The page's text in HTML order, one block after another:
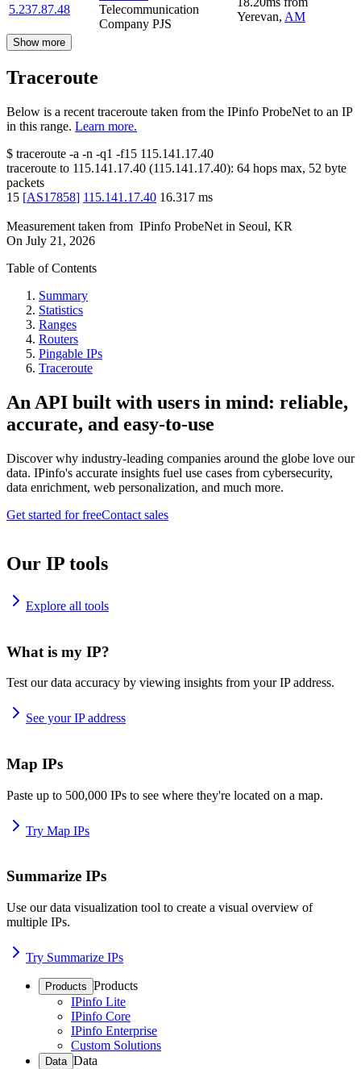
5.237.87.48
Telecommunication
Company PJS
Yerevan, AM
Show more
Traceroute
Below is a recent traceroute taken from the IPinfo ProbeNet to an IP
in this range. Learn more.
$ traceroute -a -n -q1 -f15 115.141.17.40
traceroute to 115.141.17.40 (115.141.17.40): 64 hops max, 52 byte
packets
15 [AS17858] 115.141.17.40 16.317 ms
Measurement taken from IPinfo ProbeNet in Seoul, KR
On July 21, 2026
Table of Contents
Summary
Statistics
Ranges
Routers
Pingable IPs
Traceroute
An API built with users in mind: reliable,
accurate, and easy-to-use
Discover why industry-leading companies around the globe love our
data. IPinfo's accurate insights fuel use cases from cybersecurity,
data enrichment, web personalization, and much more.
Get started for freeContact sales
Our IP tools
Explore all tools
What is my IP?
Test our data accuracy by viewing insights from your IP address.
See your IP address
Map IPs
Paste up to 500,000 IPs to see where they're located on a map.
Try Map IPs
Summarize IPs
Use our data visualization tool to create a visual overview of
multiple IPs.
Try Summarize IPs
Products Products
IPinfo Lite
IPinfo Core
IPinfo Enterprise
Custom Solutions
Data Data